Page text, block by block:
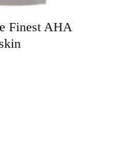
Finest AHA